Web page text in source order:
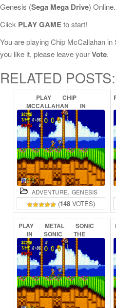
Genesis (Sega Mega Drive) Online.
Click PLAY GAMEto start!
You are playing Chip McCallahan
you like it, please leave yourVote.
RELATED POSTS:
PLAY
CHIP
MCCALLAHAN
IN
SONIC
THE
HEDGEHOG
2
ONLINE
ADVENTURE, GENESIS
(148 VOTES)
PLAY METAL
SONIC
IN
SONIC
THE
HEDGEHOG
(BETA)
ONLINE